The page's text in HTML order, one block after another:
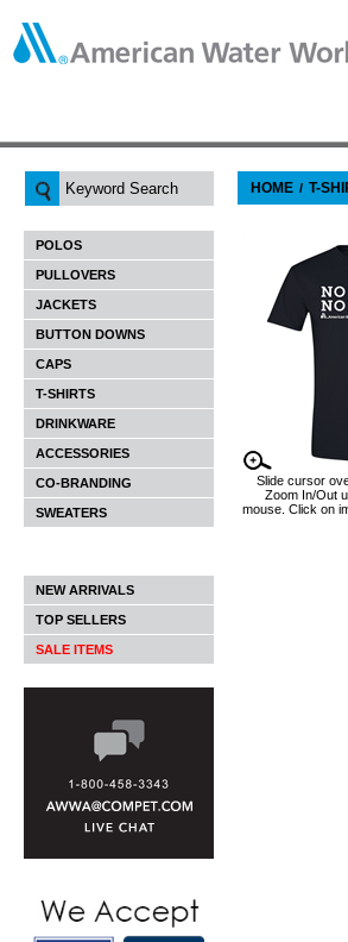
POLOS
PULLOVERS
JACKETS
BUTTON DOWNS
CAPS
T-SHIRTS
DRINKWARE
ACCESSORIES
CO-BRANDING
SWEATERS
NEW ARRIVALS
TOP SELLERS
SALE ITEMS
HOME / T-
Slide cursor
Zoom In/Out
mouse. Click on